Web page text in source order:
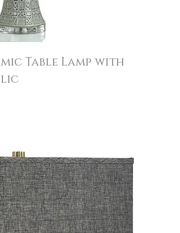
Table Lamp with